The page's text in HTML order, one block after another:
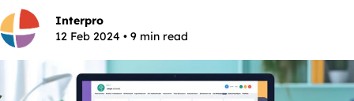
Interpro
12 Feb 2024 • 9 min read